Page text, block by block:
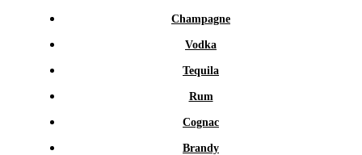
Champagne
Vodka
Tequila
Rum
Cognac
Brandy